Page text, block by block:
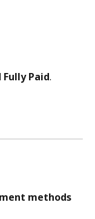
Fully Paid.
methods